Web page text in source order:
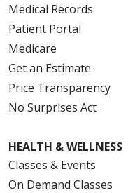
Medical Records
Patient Portal
Medicare
Get an Estimate
Price Transparency
No Surprises Act
HEALTH & WELLNESS
Classes & Events
On Demand Classes